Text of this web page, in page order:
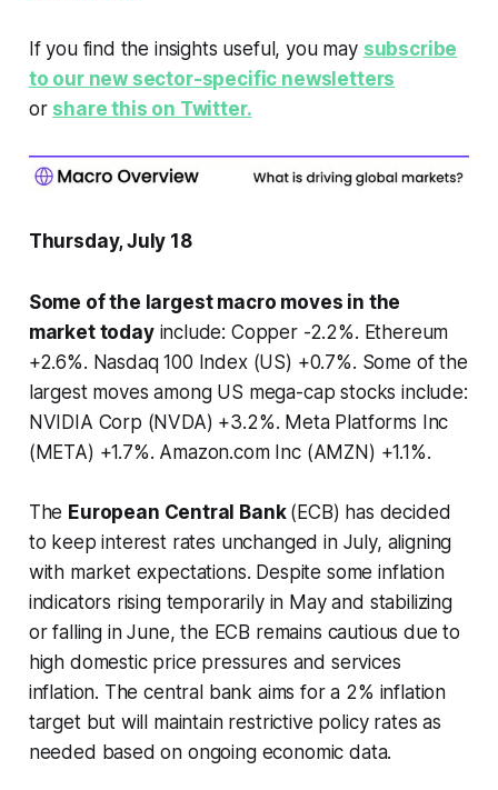
If you find the insights useful, you may subscribe
to our new sector-specific newsletters
or share this on Twitter.
Thursday, July 18
Some of the largest macro moves in the
market todayinclude: Copper -2.2%. Ethereum
+2.6%. Nasdaq 100 Index (US) +0.7%. Some of the
largest moves among US mega-cap stocks include:
NVIDIA Corp (NVDA) +3.2%. Meta Platforms Inc
(META) +1.7%. Amazon.com Inc (AMZN) +1.1%.
The European Central Bank (ECB) has decided
to keep interest rates unchanged in July, aligning
with market expectations. Despite some inflation
indicators rising temporarily in May and stabilizing
or falling in June, the ECB remains cautious due to
high domestic price pressures and services
inflation. The central bank aims for a 2% inflation
target but will maintain restrictive policy rates as
needed based on ongoing economic data.